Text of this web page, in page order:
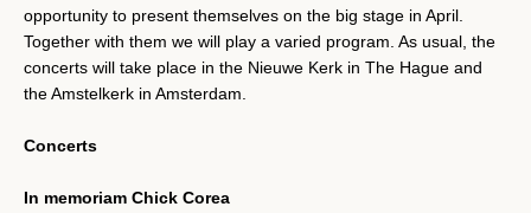
opportunity to present themselves on the big stage in April.
Together with them we will play a varied program. As usual, the
concerts will take place in the Nieuwe Kerk in The Hague and
the Amstelkerk in Amsterdam.
Concerts
In memoriam Chick Corea